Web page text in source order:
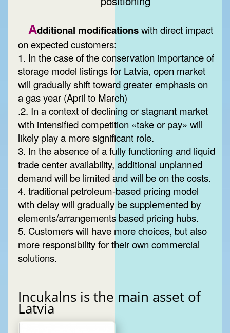
Additional modificationswith direct impact
on expected customers:
1. In the case of the conservation importance of
storage model listings for Latvia, open market
will gradually shift toward greater emphasis on
a gas year (April to March)
.2. In a context of declining or stagnant market
with intensified competition «take or pay» will
likely play a more significant role.
3. In the absence of a fully functioning and liquid
trade center availability, additional unplanned
demand will be limited and will be on the costs.
4. traditional petroleum-based pricing model
with delay will gradually be supplemented by
elements/arrangements based pricing hubs.
5. Customers will have more choices, but also
more responsibility for their own commercial
solutions.
Incukalns is the main asset of
Latvia